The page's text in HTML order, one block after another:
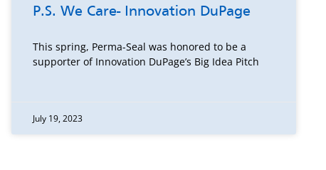
P.S. We Care- Innovation DuPage
This spring, Perma-Seal was honored to be a
supporter of Innovation DuPage’s Big Idea Pitch
July 19, 2023